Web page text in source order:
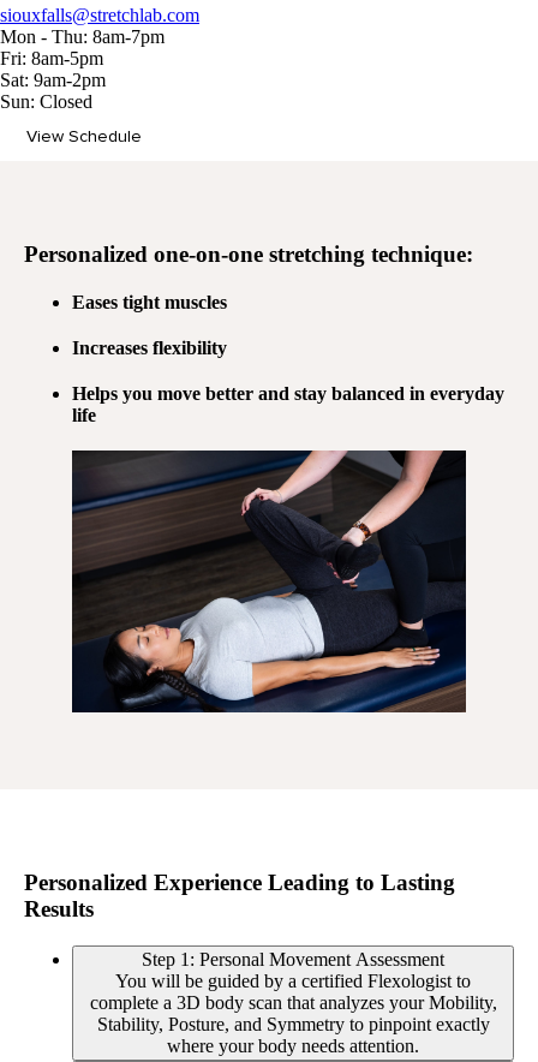
siouxfalls@stretchlab.com
Mon - Thu: 8am-7pm
Fri: 8am-5pm
Sat: 9am-2pm
Sun: Closed
View Schedule
Personalized one-on-one stretching technique:
Eases tight muscles
Increases flexibility
Helps you move better and stay balanced in everyday
life
Personalized Experience Leading to Lasting
Results
Step 1: Personal Movement Assessment
You will be guided by a certified Flexologist to
complete a 3D body scan that analyzes your Mobility,
Stability, Posture, and Symmetry to pinpoint exactly
where your body needs attention.